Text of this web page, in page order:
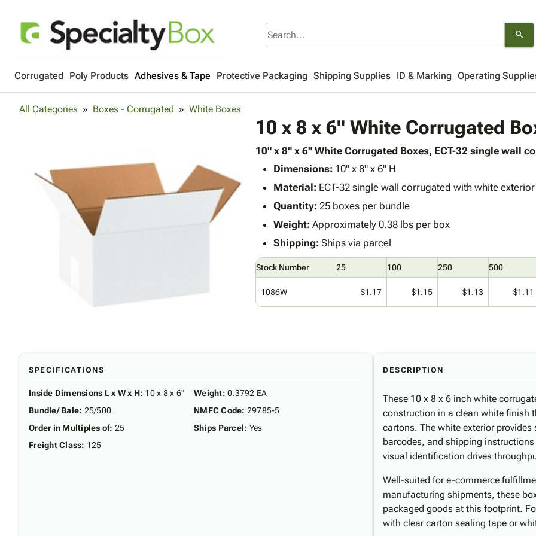
search
Corrugated Poly Products Adhesives & Tape Protective Packaging Shipping Supplies ID & Marking Operating
All Categories Boxes - Corrugated White Boxes
10 x 8 x 6" White Corrugated
10" x 8" x 6" White Corrugated Boxes, ECT-32 single wall
Dimensions:10" x 8" x 6" H
Material:ECT-32 single wall corrugated with white
Quantity:25 boxes per bundle
Weight:Approximately 0.38 lbs per box
Shipping:Ships via parcel
Stock Number 25 100 250 500
1086W $1.17 $1.15 $1.13 $1.11
SPECIFICATIONS
Inside Dimensions L x W x H: 10 x 8 x 6"
Bundle/ Bale: 25/500
Order in Multiples of: 25
Freight Class: 125
Weight: 0.3792 EA
NMFC Code: 29785-5
Ships Parcel: Yes
DESCRIPTION
These 10 x 8 x 6 inch white
construction in a clean white finish
cartons. The white exterior
barcodes, and shipping
visual identification drives
Well-suited for e-commerce
manufacturing shipments, these
packaged goods at this footprint.
with clear carton sealing tape or